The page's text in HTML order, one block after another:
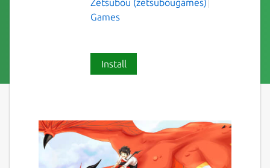
Zetsubou (zetsubougames)
Games
Install